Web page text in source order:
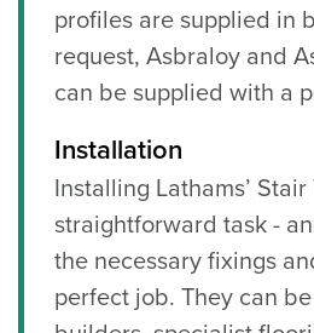
profiles are supplied in
request, Asbraloy and
can be supplied with a
Installation
Installing Lathams’
straightforward task -
the necessary fixings
perfect job. They can